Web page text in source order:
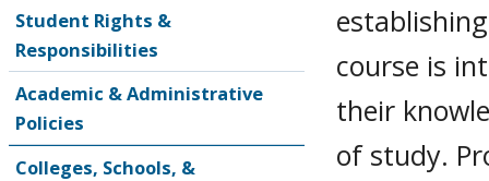
Student Rights &
Responsibilities
Academic & Administrative
Policies
Colleges, Schools, &
course is
their
of study.